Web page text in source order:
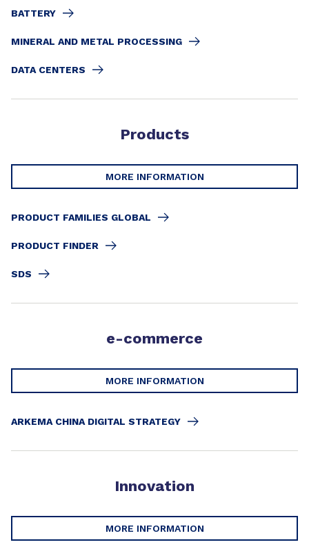
BATTERY
MINERAL AND METAL PROCESSING
DATA CENTERS
Products
MORE INFORMATION
PRODUCT FAMILIES GLOBAL
PRODUCT FINDER
SDS
e-commerce
MORE INFORMATION
ARKEMA CHINA DIGITAL STRATEGY
Innovation
MORE INFORMATION